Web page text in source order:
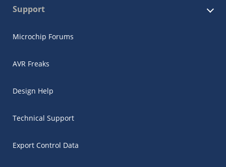
Support
Microchip Forums
AVR Freaks
Design Help
Technical Support
Export Control Data